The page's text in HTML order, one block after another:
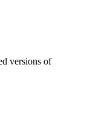
versions of